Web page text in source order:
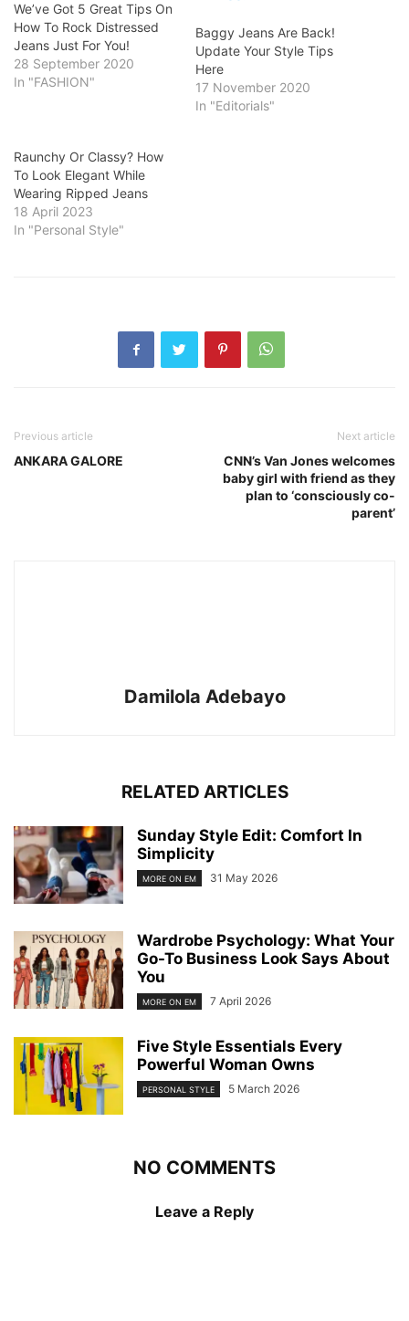
We’ve Got 5 Great Tips On
How To Rock Distressed
Jeans Just For You!
28 September 2020
In "FASHION"
Baggy Jeans Are Back!
Update Your Style Tips
Here
17 November 2020
In "Editorials"
Raunchy Or Classy? How
To Look Elegant While
Wearing Ripped Jeans
18 April 2023
In "Personal Style"
Previous article
ANKARA GALORE
Next article
CNN’s Van Jones welcomes
baby girl with friend as they
plan to ‘consciously co-
parent’
Damilola Adebayo
RELATED ARTICLES
Sunday Style Edit: Comfort In
Simplicity
MORE ON EM 31 May 2026
Wardrobe Psychology: What Your
Go-To Business Look Says About
You
MORE ON EM 7 April 2026
Five Style Essentials Every
Powerful Woman Owns
PERSONAL STYLE 5 March 2026
NO COMMENTS
Leave a Reply